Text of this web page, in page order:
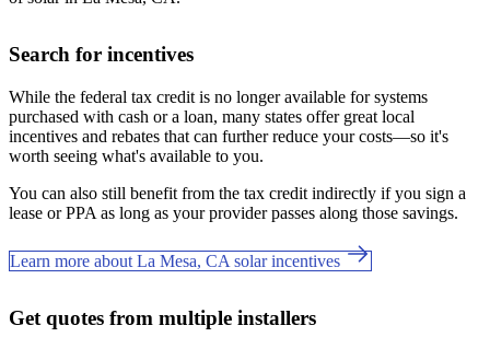
Search for incentives
While the federal tax credit is no longer available for systems
purchased with cash or a loan, many states offer great local
incentives and rebates that can further reduce your costs—so it's
worth seeing what's available to you.
You can also still benefit from the tax credit indirectly if you sign a
lease or PPA as long as your provider passes along those savings.
Learn more about La Mesa, CA solar incentives
Get quotes from multiple installers